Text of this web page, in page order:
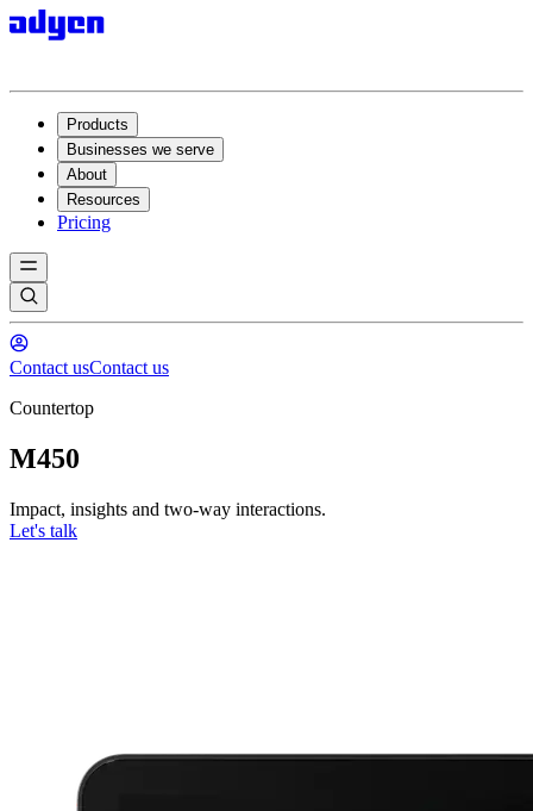
Products
Businesses we serve
About
Resources
Pricing
Contact usContact us
Countertop
M450
Impact, insights and two-way interactions.
Let's talk